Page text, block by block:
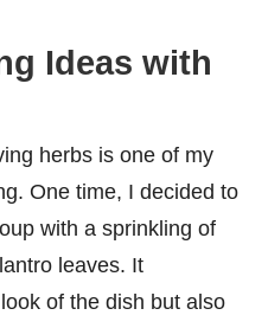
Ideas with
herbs is one of my
One time, I decided to
with a sprinkling of
leaves. It
of the dish but also